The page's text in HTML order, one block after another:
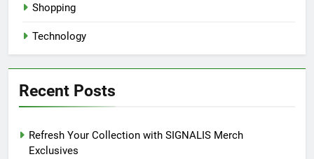
Shopping
Technology
Recent Posts
Refresh Your Collection with SIGNALIS Merch
Exclusives